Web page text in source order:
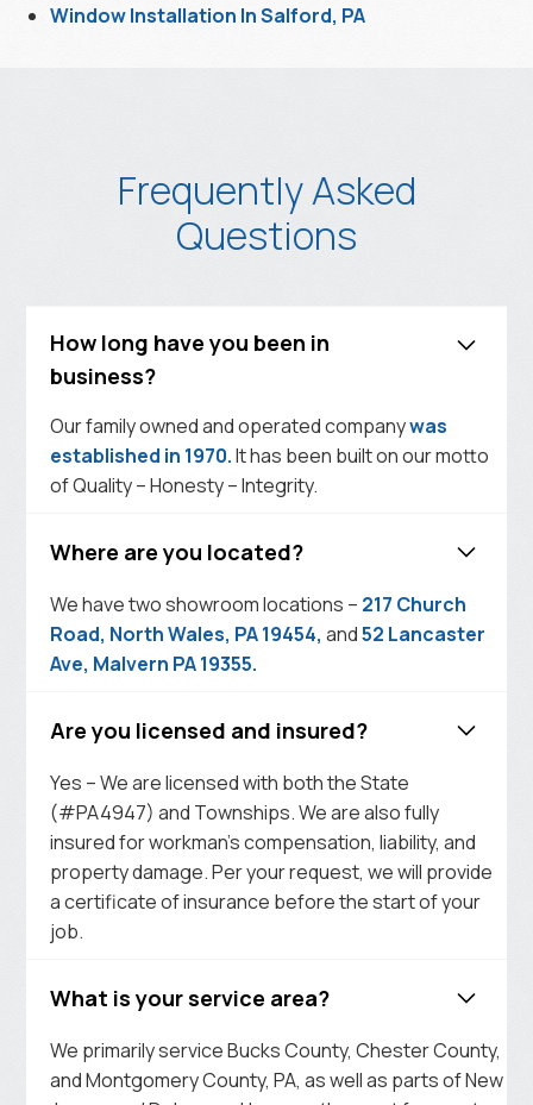
Window Installation In Salford, PA
Frequently Asked
Questions
How long have you been in
business?
Our family owned and operated companywas
established in 1970.It has been built on our motto
of Quality – Honesty – Integrity.
Where are you located?
We have two showroom locations – 217 Church
Road, North Wales, PA 19454, and52 Lancaster
Ave, Malvern PA 19355.
Are you licensed and insured?
Yes – We are licensed with both the State
(#PA4947) and Townships. We are also fully
insured for workman’s compensation, liability, and
property damage. Per your request, we will provide
a certificate of insurance before the start of your
job.
What is your service area?
We primarily service Bucks County, Chester County,
and Montgomery County, PA, as well as parts of New